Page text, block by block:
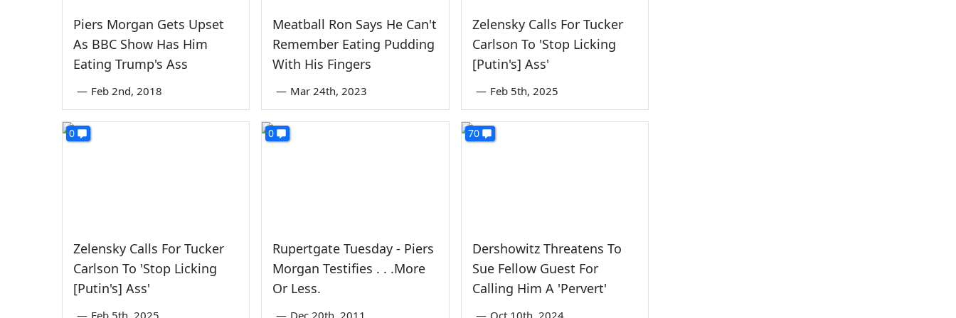
Piers Morgan Gets Upset
As BBC Show Has Him
Eating Trump's Ass
— Feb 2nd, 2018
Meatball Ron Says He Can't
Remember Eating Pudding
With His Fingers
— Mar 24th, 2023
Zelensky Calls For Tucker
Carlson To 'Stop Licking
[Putin's] Ass'
— Feb 5th, 2025
0
Zelensky Calls For Tucker
Carlson To 'Stop Licking
[Putin's] Ass'
— Feb 5th, 2025
0
Rupertgate Tuesday - Piers
Morgan Testifies . . .More
Or Less.
— Dec 20th, 2011
70
Dershowitz Threatens To
Sue Fellow Guest For
Calling Him A 'Pervert'
— Oct 10th, 2024